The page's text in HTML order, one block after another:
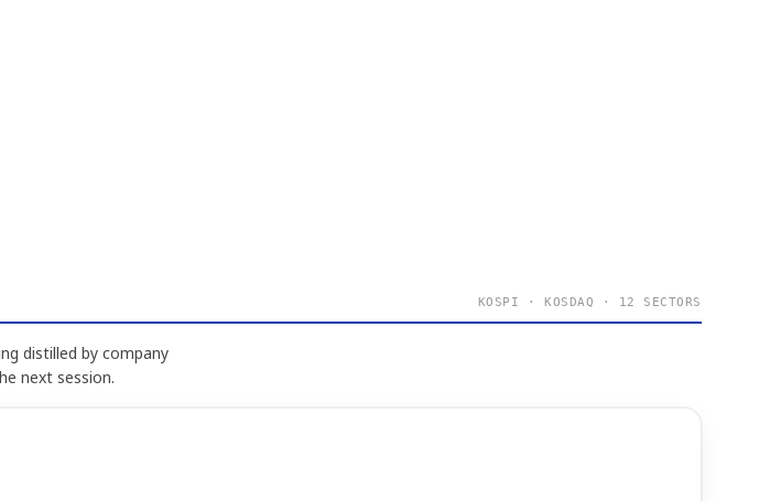
KOSPI · KOSDAQ · 12 SECTORS
distilled by company
next session.